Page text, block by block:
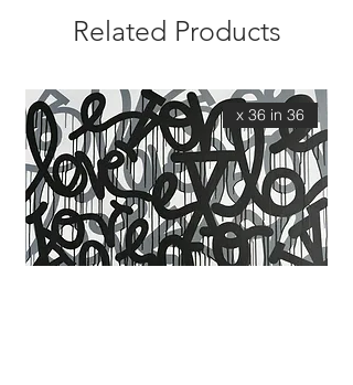
Related Products
36 x 36 in